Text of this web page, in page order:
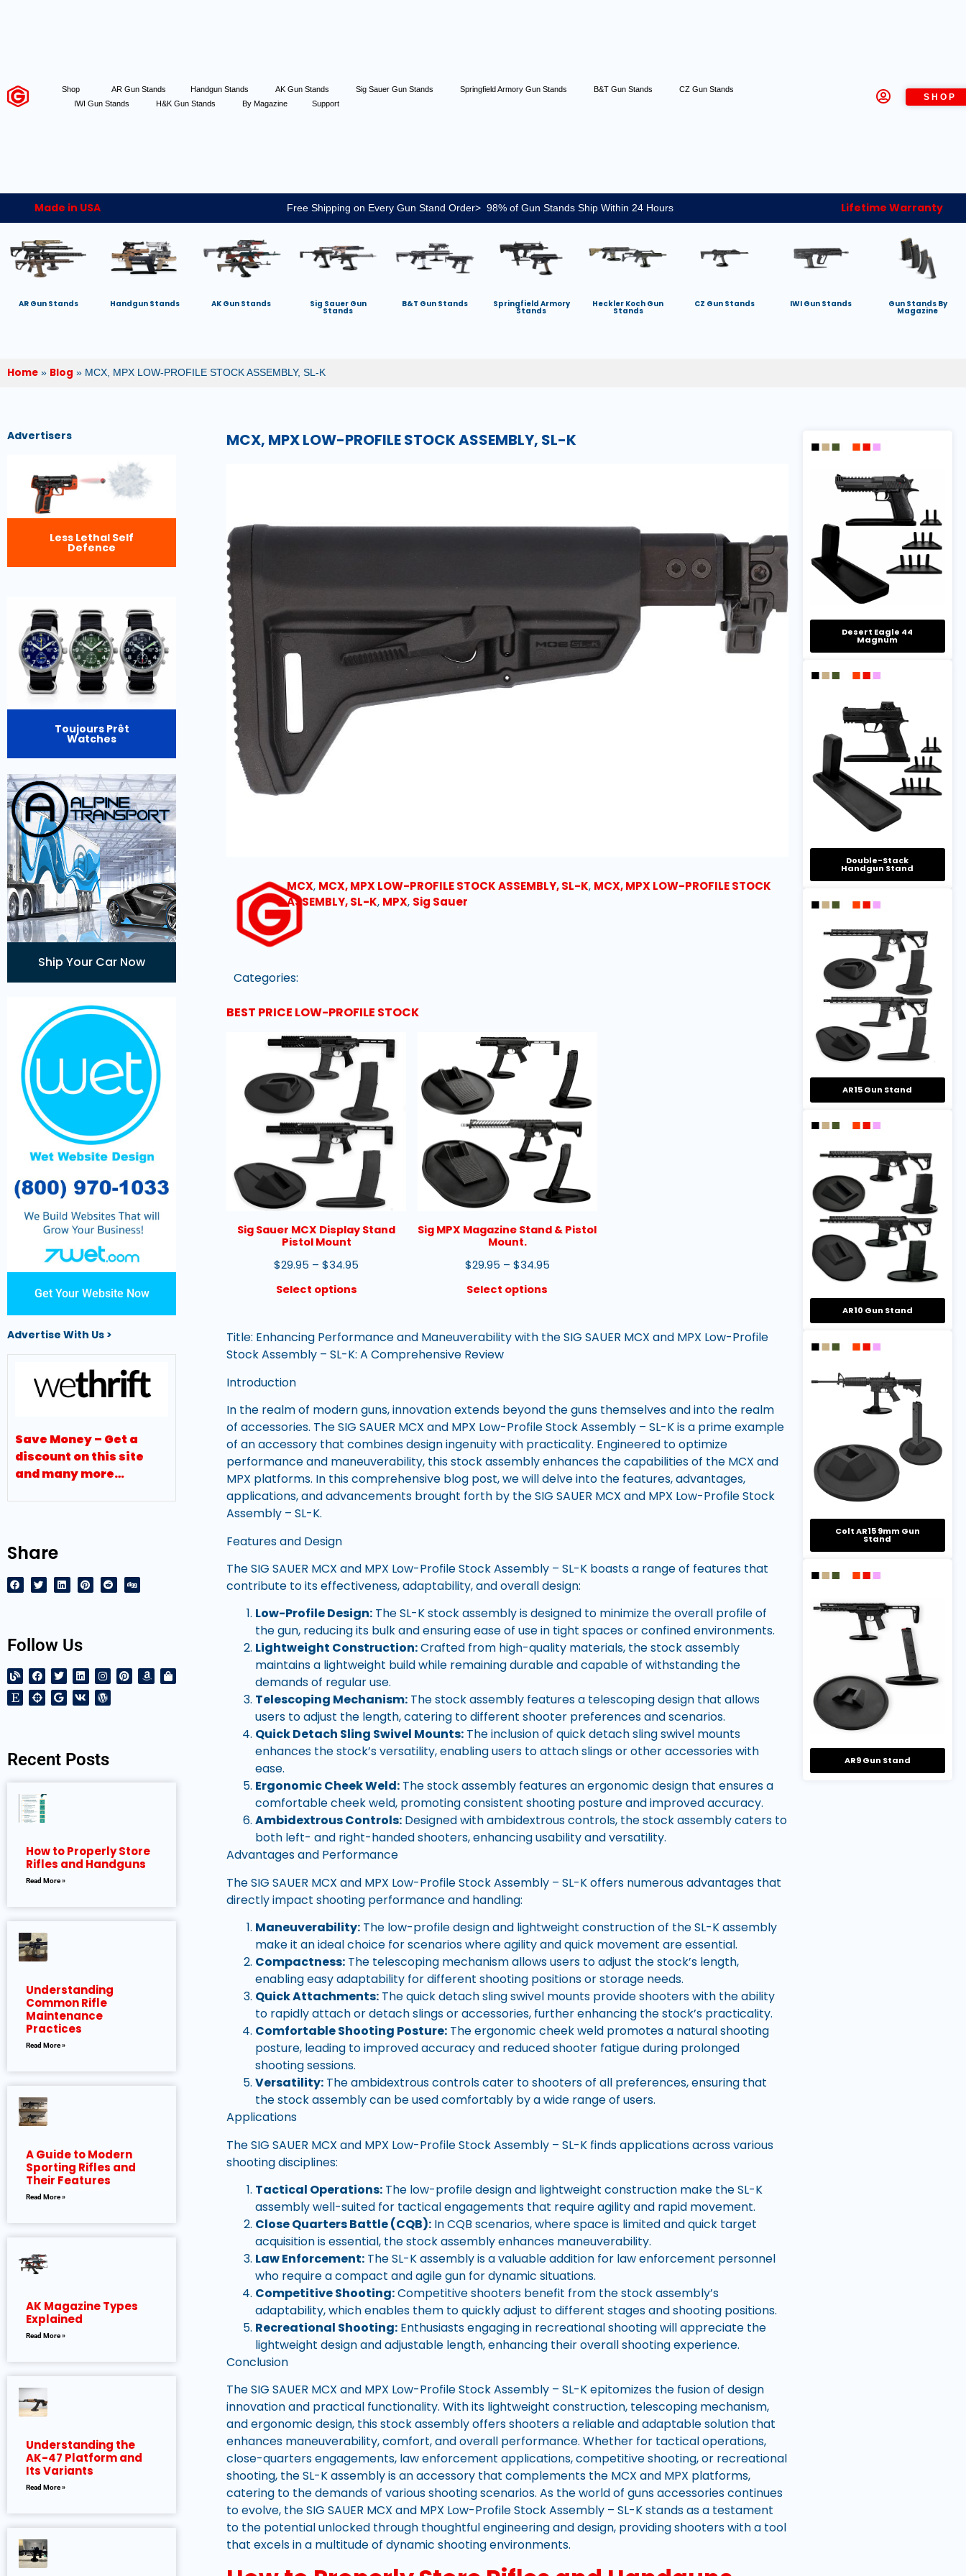
Shop AR Gun Stands Handgun Stands AK Gun Stands Sig Sauer Gun Stands Springfield Armory Gun Stands B&T Gun Stands
CZ Gun Stands
IWI Gun Stands
H&K Gun Stands By Magazine Support
SHOP
Made in USA Free Shipping on Every Gun Stand Order> 98% of Gun Stands Ship Within 24 Hours Lifetime Warranty
AR Gun Stands Handgun Stands AK Gun Stands Sig Sauer Gun
Stands
B&T Gun Stands Springfield Armory
Stands
Heckler Koch Gun
Stands
CZ Gun Stands IWI Gun Stands Gun Stands By
Magazine
Home » Blog » MCX, MPX LOW-PROFILE STOCK ASSEMBLY, SL-K
Advertisers
Less Lethal Self
Defence
Toujours Prêt
Watches
Ship Your Car Now
Get Your Website Now
Advertise With Us >
Save Money – Get a
discount on this site
and many more…
Share
Follow Us
Recent Posts
How to Properly Store
Rifles and Handguns
Read More »
Understanding
Common Rifle
Maintenance
Practices
Read More »
A Guide to Modern
Sporting Rifles and
Their Features
Read More »
AK Magazine Types
Explained
Read More »
Understanding the
AK-47 Platform and
Its Variants
Read More »
MCX, MPX LOW-PROFILE STOCK ASSEMBLY, SL-K
Categories:
MCX, MCX, MPX LOW-PROFILE STOCK ASSEMBLY, SL-K, MCX, MPX LOW-PROFILE STOCK
ASSEMBLY, SL-K, MPX, Sig Sauer
BEST PRICE LOW-PROFILE STOCK
Sig Sauer MCX Display Stand
Pistol Mount
$29.95 – $34.95
Select options
Sig MPX Magazine Stand & Pistol
Mount.
$29.95 – $34.95
Select options
Title: Enhancing Performance and Maneuverability with the SIG SAUER MCX and MPX Low-Profile
Stock Assembly – SL-K: A Comprehensive Review
Introduction
In the realm of modern guns, innovation extends beyond the guns themselves and into the realm
of accessories. The SIG SAUER MCX and MPX Low-Profile Stock Assembly – SL-K is a prime example
of an accessory that combines design ingenuity with practicality. Engineered to optimize
performance and maneuverability, this stock assembly enhances the capabilities of the MCX and
MPX platforms. In this comprehensive blog post, we will delve into the features, advantages,
applications, and advancements brought forth by the SIG SAUER MCX and MPX Low-Profile Stock
Assembly – SL-K.
Features and Design
The SIG SAUER MCX and MPX Low-Profile Stock Assembly – SL-K boasts a range of features that
contribute to its effectiveness, adaptability, and overall design:
Low-Profile Design: The SL-K stock assembly is designed to minimize the overall profile of
the gun, reducing its bulk and ensuring ease of use in tight spaces or confined environments.
Lightweight Construction:Crafted from high-quality materials, the stock assembly
maintains a lightweight build while remaining durable and capable of withstanding the
demands of regular use.
Telescoping Mechanism: The stock assembly features a telescoping design that allows
users to adjust the length, catering to different shooter preferences and scenarios.
Quick Detach Sling Swivel Mounts: The inclusion of quick detach sling swivel mounts
enhances the stock’s versatility, enabling users to attach slings or other accessories with
ease.
Ergonomic Cheek Weld: The stock assembly features an ergonomic design that ensures a
comfortable cheek weld, promoting consistent shooting posture and improved accuracy.
Ambidextrous Controls: Designed with ambidextrous controls, the stock assembly caters to
both left- and right-handed shooters, enhancing usability and versatility.
Advantages and Performance
The SIG SAUER MCX and MPX Low-Profile Stock Assembly – SL-K offers numerous advantages that
directly impact shooting performance and handling:
Maneuverability: The low-profile design and lightweight construction of the SL-K assembly
make it an ideal choice for scenarios where agility and quick movement are essential.
Compactness: The telescoping mechanism allows users to adjust the stock’s length,
enabling easy adaptability for different shooting positions or storage needs.
Quick Attachments: The quick detach sling swivel mounts provide shooters with the ability
to rapidly attach or detach slings or accessories, further enhancing the stock’s practicality.
Comfortable Shooting Posture: The ergonomic cheek weld promotes a natural shooting
posture, leading to improved accuracy and reduced shooter fatigue during prolonged
shooting sessions.
Versatility: The ambidextrous controls cater to shooters of all preferences, ensuring that
the stock assembly can be used comfortably by a wide range of users.
Applications
The SIG SAUER MCX and MPX Low-Profile Stock Assembly – SL-K finds applications across various
shooting disciplines:
Tactical Operations: The low-profile design and lightweight construction make the SL-K
assembly well-suited for tactical engagements that require agility and rapid movement.
Close Quarters Battle (CQB): In CQB scenarios, where space is limited and quick target
acquisition is essential, the stock assembly enhances maneuverability.
Law Enforcement: The SL-K assembly is a valuable addition for law enforcement personnel
who require a compact and agile gun for dynamic situations.
Competitive Shooting:Competitive shooters benefit from the stock assembly’s
adaptability, which enables them to quickly adjust to different stages and shooting positions.
Recreational Shooting: Enthusiasts engaging in recreational shooting will appreciate the
lightweight design and adjustable length, enhancing their overall shooting experience.
Conclusion
The SIG SAUER MCX and MPX Low-Profile Stock Assembly – SL-K epitomizes the fusion of design
innovation and practical functionality. With its lightweight construction, telescoping mechanism,
and ergonomic design, this stock assembly offers shooters a reliable and adaptable solution that
enhances maneuverability, comfort, and overall performance. Whether for tactical operations,
close-quarters engagements, law enforcement applications, competitive shooting, or recreational
shooting, the SL-K assembly is an accessory that complements the MCX and MPX platforms,
catering to the demands of various shooting scenarios. As the world of guns accessories continues
to evolve, the SIG SAUER MCX and MPX Low-Profile Stock Assembly – SL-K stands as a testament
to the potential unlocked through thoughtful engineering and design, providing shooters with a tool
that excels in a multitude of dynamic shooting environments.
Desert Eagle 44
Magnum
Double-Stack
Handgun Stand
AR15 Gun Stand
AR10 Gun Stand
Colt AR15 9mm Gun
Stand
AR9 Gun Stand